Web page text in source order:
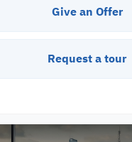
Give an Offer
Request a tour